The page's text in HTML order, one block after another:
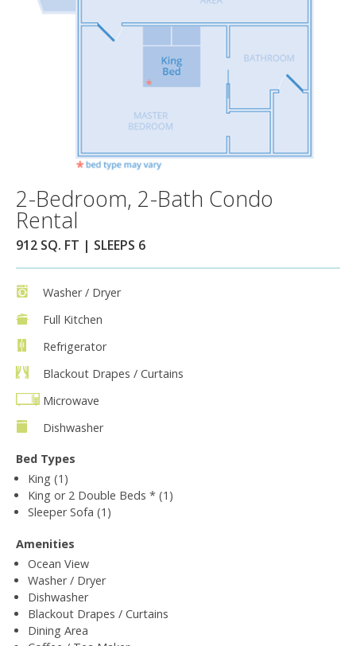
2-Bedroom, 2-Bath Condo
Rental
912 SQ. FT | SLEEPS 6
Washer / Dryer
Full Kitchen
Refrigerator
Blackout Drapes / Curtains
Microwave
Dishwasher
Bed Types
King (1)
King or 2 Double Beds * (1)
Sleeper Sofa (1)
Amenities
Ocean View
Washer / Dryer
Dishwasher
Blackout Drapes / Curtains
Dining Area